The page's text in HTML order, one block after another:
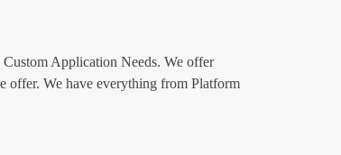
Application Needs. We offer
offer. We have everything from Platform